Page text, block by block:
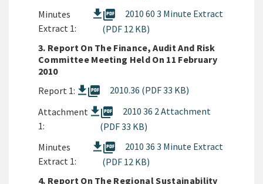
Minutes
Extract 1:
picture_as_pdf
2010 60 3 Minute Extract
(PDF 12 KB)
3. Report On The Finance, Audit And Risk
Committee Meeting Held On 11 February
2010
Report 1:
picture_as_pdf
2010.36 (PDF 33 KB)
Attachment
1:
picture_as_pdf
2010 36 2 Attachment
(PDF 33 KB)
Minutes
Extract 1:
picture_as_pdf
2010 36 3 Minute Extract
(PDF 12 KB)
4. Report On The Regional Sustainability